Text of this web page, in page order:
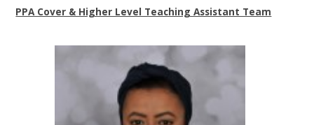
PPA Cover & Higher Level Teaching Assistant Team